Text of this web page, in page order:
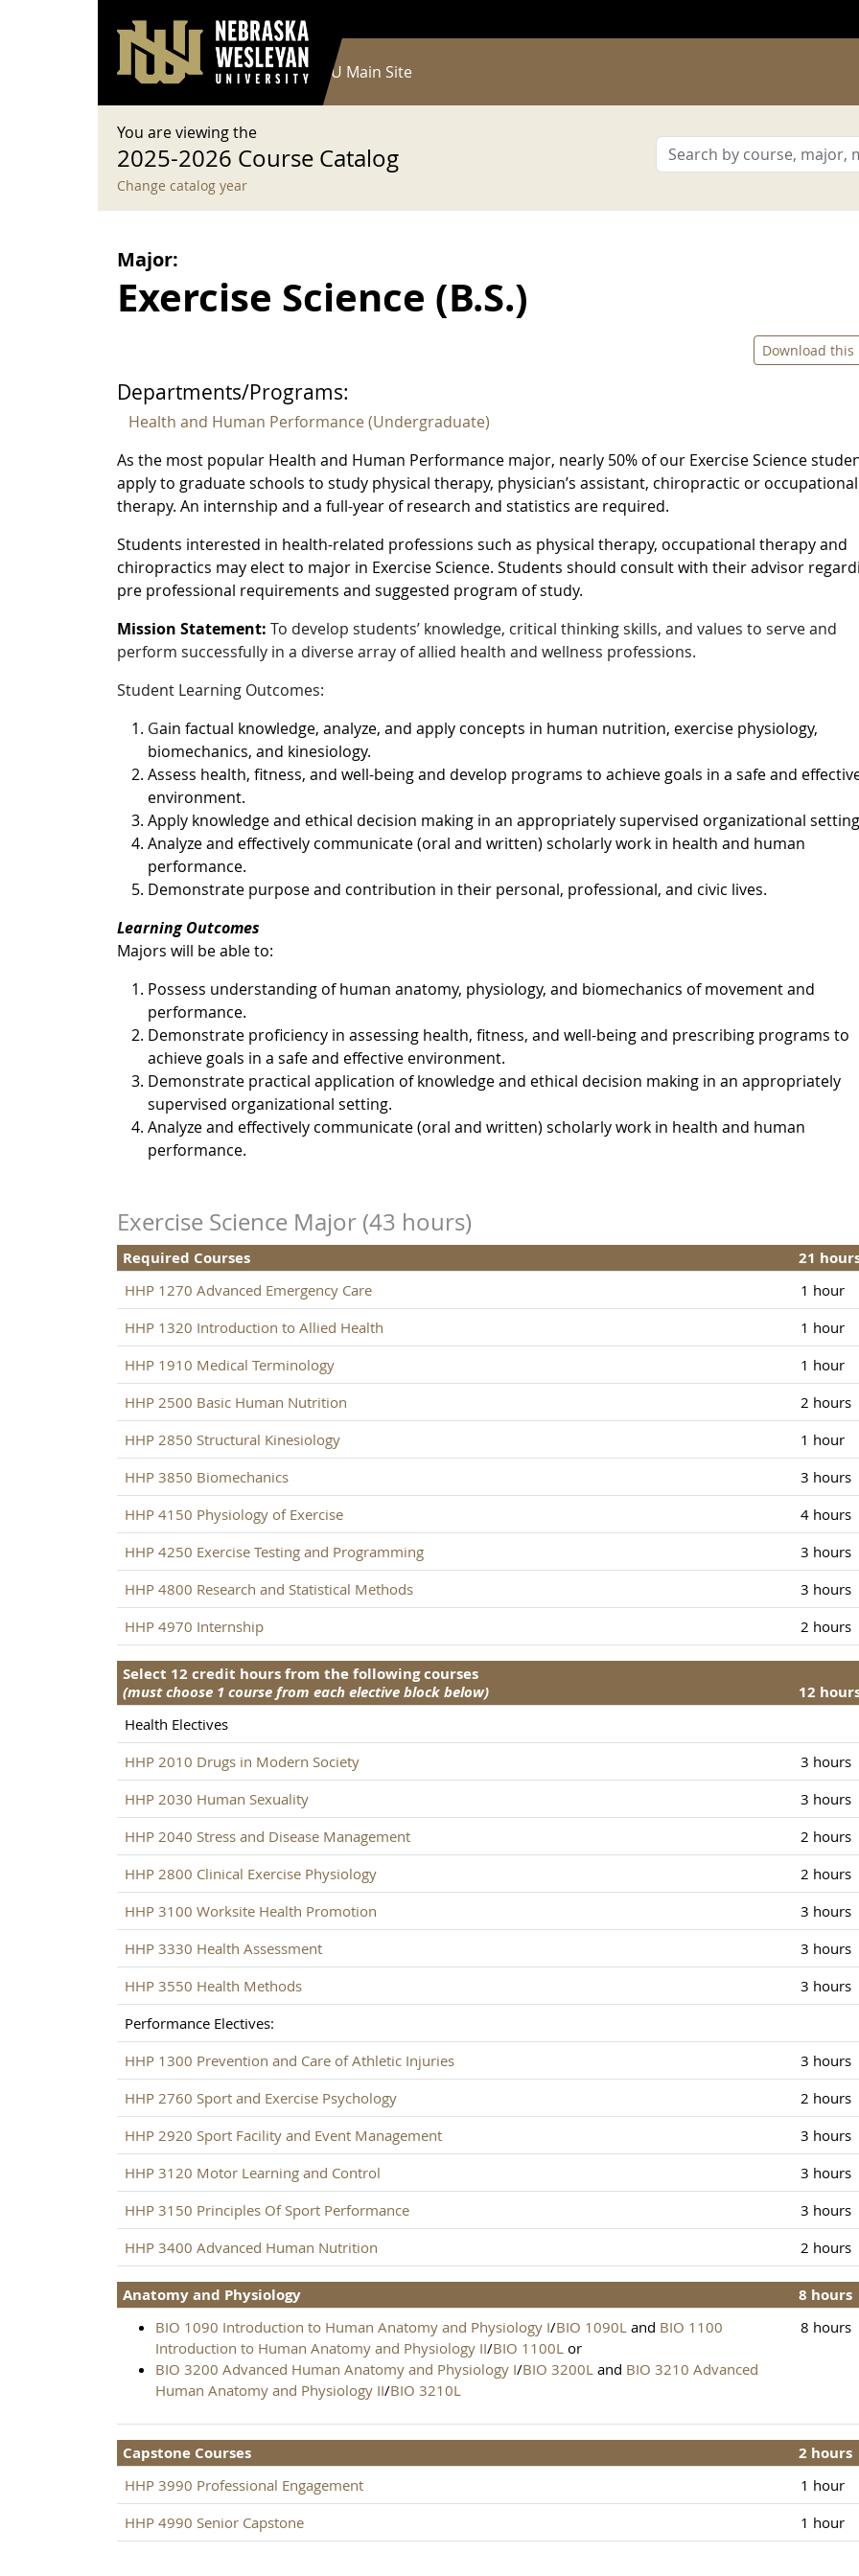
User account menu
Log in
Main navigation
Current Catalog NWU Main Site
You are viewing the
2025-2026 Course Catalog
Change catalog year
Major:
Exercise Science (B.S.)
Download this
Departments/Programs:
Health and Human Performance (Undergraduate)
As the most popular Health and Human Performance major, nearly 50% of our Exercise Science
apply to graduate schools to study physical therapy, physician’s assistant, chiropractic or occupational
therapy. An internship and a full-year of research and statistics are required.
Students interested in health-related professions such as physical therapy, occupational therapy and
chiropractics may elect to major in Exercise Science. Students should consult with their advisor
pre professional requirements and suggested program of study.
Mission Statement: To develop students’ knowledge, critical thinking skills, and values to serve and
perform successfully in a diverse array of allied health and wellness professions.
Student Learning Outcomes:
Gain factual knowledge, analyze, and apply concepts in human nutrition, exercise physiology,
biomechanics, and kinesiology.
Assess health, fitness, and well-being and develop programs to achieve goals in a safe and
environment.
Apply knowledge and ethical decision making in an appropriately supervised organizational
Analyze and effectively communicate (oral and written) scholarly work in health and human
performance.
Demonstrate purpose and contribution in their personal, professional, and civic lives.
Learning Outcomes
Majors will be able to:
Possess understanding of human anatomy, physiology, and biomechanics of movement and
performance.
Demonstrate proficiency in assessing health, fitness, and well-being and prescribing programs to
achieve goals in a safe and effective environment.
Demonstrate practical application of knowledge and ethical decision making in an appropriately
supervised organizational setting.
Analyze and effectively communicate (oral and written) scholarly work in health and human
performance.
Exercise Science Major (43 hours)
Required Courses 21
HHP 1270 Advanced Emergency Care
1 hour
HHP 1320 Introduction to Allied Health
1 hour
HHP 1910 Medical Terminology
1 hour
HHP 2500 Basic Human Nutrition
2 hours
HHP 2850 Structural Kinesiology
1 hour
HHP 3850 Biomechanics
3 hours
HHP 4150 Physiology of Exercise
4 hours
HHP 4250 Exercise Testing and Programming
3 hours
HHP 4800 Research and Statistical Methods
3 hours
HHP 4970 Internship
2 hours
Select 12 credit hours from the following courses
(must choose 1 course from each elective block below)
12
Health Electives
HHP 2010 Drugs in Modern Society
3 hours
HHP 2030 Human Sexuality
3 hours
HHP 2040 Stress and Disease Management
2 hours
HHP 2800 Clinical Exercise Physiology
2 hours
HHP 3100 Worksite Health Promotion
3 hours
HHP 3330 Health Assessment
3 hours
HHP 3550 Health Methods
3 hours
Performance Electives:
HHP 1300 Prevention and Care of Athletic Injuries
3 hours
HHP 2760 Sport and Exercise Psychology
2 hours
HHP 2920 Sport Facility and Event Management
3 hours
HHP 3120 Motor Learning and Control
3 hours
HHP 3150 Principles Of Sport Performance
3 hours
HHP 3400 Advanced Human Nutrition
2 hours
Anatomy and Physiology 8 hours
BIO 1090 Introduction to Human Anatomy and Physiology I/BIO 1090L and BIO 1100
Introduction to Human Anatomy and Physiology II/BIO 1100L or
BIO 3200 Advanced Human Anatomy and Physiology I/BIO 3200L and BIO 3210 Advanced
Human Anatomy and Physiology II/BIO 3210L
8 hours
Capstone Courses 2 hours
HHP 3990 Professional Engagement
1 hour
HHP 4990 Senior Capstone
1 hour